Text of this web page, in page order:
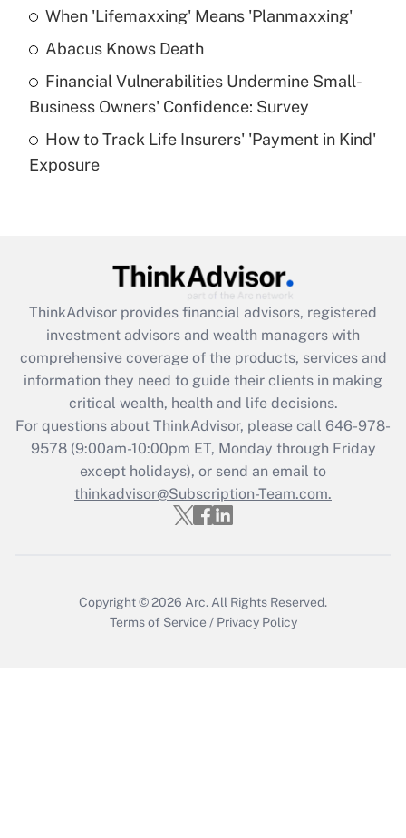
Get Answer
What is a high deductible health plan for
purposes of an HSA?
Get Answer
Get Answer
What is the CARES Act employee
retention tax credit that was available
during 2020 and 2021?
Get Answer
Recently Updated Q&As
Who must file a return?
When 'Lifemaxxing' Means 'Planmaxxing'
Abacus Knows Death
Financial Vulnerabilities Undermine Small-
Business Owners' Confidence: Survey
How to Track Life Insurers' 'Payment in Kind'
Exposure
ThinkAdvisor provides financial advisors, registered
investment advisors and wealth managers with
comprehensive coverage of the products, services and
information they need to guide their clients in making
critical wealth, health and life decisions.
For questions about ThinkAdvisor, please call 646-978-
9578(9:00am-10:00pm ET, Monday through Friday
except holidays), or send an email to
thinkadvisor@Subscription-Team.com.
Copyright © 2026 Arc. All Rights Reserved.
Terms of Service / Privacy Policy